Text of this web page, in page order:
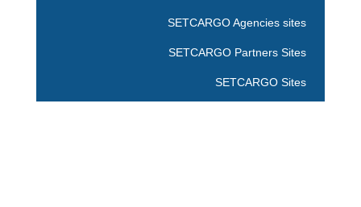
SETCARGO Agencies sites
SETCARGO Partners Sites
SETCARGO Sites